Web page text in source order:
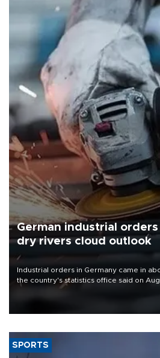
German industrial
dry rivers cloud outlook
Industrial orders in Germany came in
the country's statistics office said on
that rivers running dry and the Mideast
SPORTS